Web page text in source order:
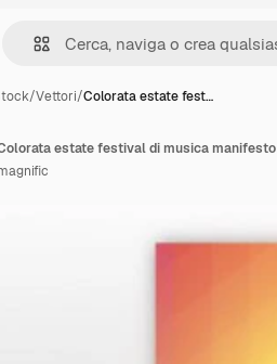
/Vettori/Colorata estate fest…
estate festival di musica manifesto